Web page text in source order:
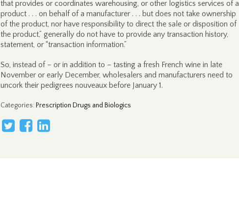
that provides or coordinates warehousing, or other logistics services of a
product . . . on behalf of a manufacturer . . . but does not take ownership
of the product, nor have responsibility to direct the sale or disposition of
the product,” generally do not have to provide any transaction history,
statement, or “transaction information.”
So, instead of – or in addition to – tasting a fresh French wine in late
November or early December, wholesalers and manufacturers need to
uncork their pedigrees nouveaux before January 1.
Categories: Prescription Drugs and Biologics